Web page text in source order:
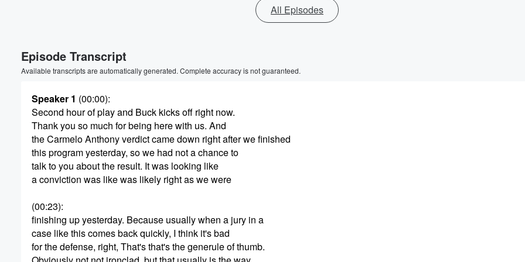
All Episodes
Episode Transcript
Available transcripts are automatically generated. Complete accuracy is not guaranteed.
Speaker 1 (00:00):
Second hour of play and Buck kicks off right now.
Thank you so much for being here with us. And
the Carmelo Anthony verdict came down right after we finished
this program yesterday, so we had not a chance to
talk to you about the result. It was looking like
a conviction was like was likely right as we were
(00:23):
finishing up yesterday. Because usually when a jury in a
case like this comes back quickly, I think it's bad
for the defense, right, That's that's the generule of thumb.
Volume
60%